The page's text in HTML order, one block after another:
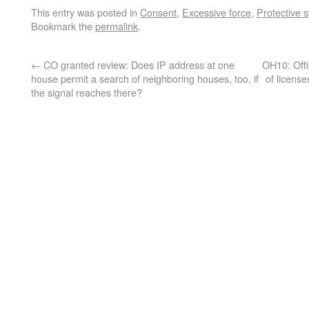
This entry was posted in Consent, Excessive force, Protective
Bookmark thepermalink.
← CO granted review: Does IP address at one
house permit a search of neighboring houses, too, if
the signal reaches there?
OH10:
of